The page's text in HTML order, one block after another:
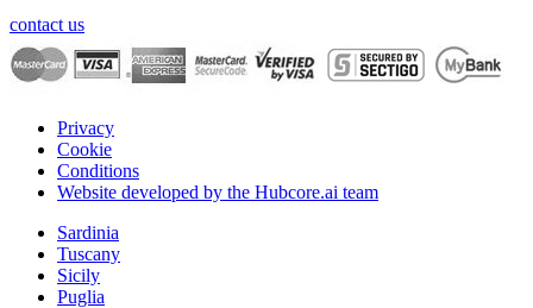
contact us
Privacy
Cookie
Conditions
Website developed by the Hubcore.ai team
Sardinia
Tuscany
Sicily
Puglia